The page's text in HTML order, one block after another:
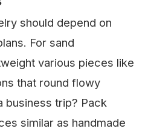
should depend on
For sand
various pieces like
that round flowy
business trip? Pack
similar as handmade